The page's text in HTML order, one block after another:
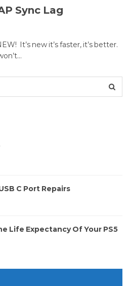
Sync Lag
It’s new it’s faster, it’s better.
C Port Repairs
Life Expectancy Of Your PS5